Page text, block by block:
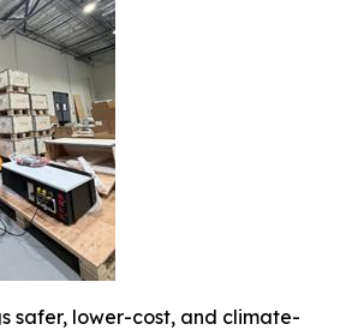
safer, lower-cost, and climate-